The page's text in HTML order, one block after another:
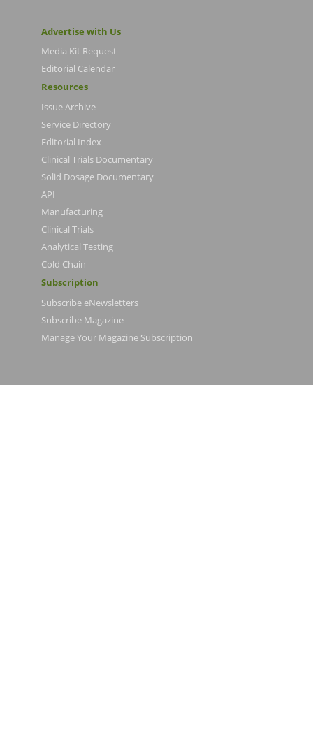
Advertise with Us
Media Kit Request
Editorial Calendar
Resources
Issue Archive
Service Directory
Editorial Index
Clinical Trials Documentary
Solid Dosage Documentary
API
Manufacturing
Clinical Trials
Analytical Testing
Cold Chain
Subscription
Subscribe eNewsletters
Subscribe Magazine
Manage Your Magazine Subscription